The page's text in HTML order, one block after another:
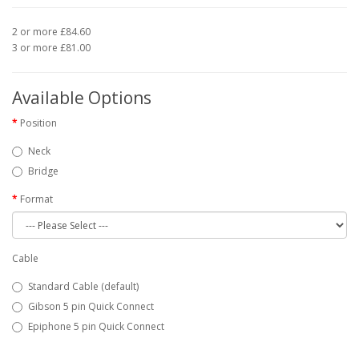
2 or more £84.60
3 or more £81.00
Available Options
Position
Neck
Bridge
Format
Cable
Standard Cable (default)
Gibson 5 pin Quick Connect
Epiphone 5 pin Quick Connect